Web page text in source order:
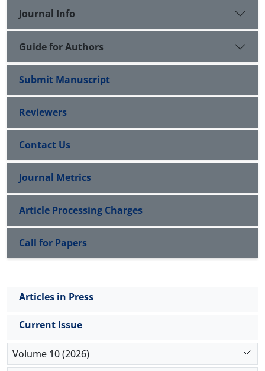
returns. This conclusion contradicts the model of
Fama and French (2016).
Journal Info
Guide for Authors
Submit Manuscript
Reviewers
Contact Us
Journal Metrics
Article Processing Charges
Call for Papers
Articles in Press
Current Issue
Volume 10 (2026)